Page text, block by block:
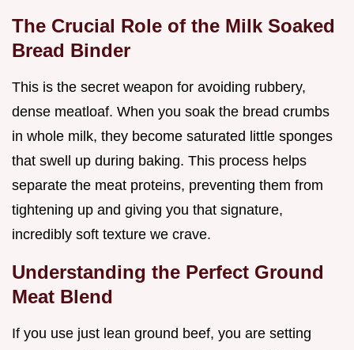
The Crucial Role of the Milk Soaked
Bread Binder
This is the secret weapon for avoiding rubbery,
dense meatloaf. When you soak the bread crumbs
in whole milk, they become saturated little sponges
that swell up during baking. This process helps
separate the meat proteins, preventing them from
tightening up and giving you that signature,
incredibly soft texture we crave.
Understanding the Perfect Ground
Meat Blend
If you use just lean ground beef, you are setting